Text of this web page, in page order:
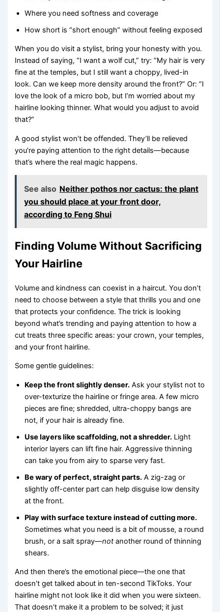
Where you need softness and coverage
How short is “short enough” without feeling exposed
When you do visit a stylist, bring your honesty with you.
Instead of saying, “I want a wolf cut,” try: “My hair is very
fine at the temples, but I still want a choppy, lived-in
look. Can we keep more density around the front?” Or: “I
love the look of a micro bob, but I’m worried about my
hairline looking thinner. What would you adjust to avoid
that?”
A good stylist won’t be offended. They’ll be relieved
you’re paying attention to the right details—because
that’s where the real magic happens.
See also Neither pothos nor cactus: the plant
you should place at your front door,
according to Feng Shui
Finding Volume Without Sacrificing
Your Hairline
Volume and kindness can coexist in a haircut. You don’t
need to choose between a style that thrills you and one
that protects your confidence. The trick is looking
beyond what’s trending and paying attention to how a
cut treats three specific areas: your crown, your temples,
and your front hairline.
Some gentle guidelines:
Keep the front slightly denser. Ask your stylist not to
over-texturize the hairline or fringe area. A few micro
pieces are fine; shredded, ultra-choppy bangs are
not, if your hair is already fine.
Use layers like scaffolding, not a shredder. Light
interior layers can lift fine hair. Aggressive thinning
can take you from airy to sparse very fast.
Be wary of perfect, straight parts. A zig-zag or
slightly off-center part can help disguise low density
at the front.
Play with surface texture instead of cutting more.
Sometimes what you need is a bit of mousse, a round
brush, or a salt spray—notanother round of thinning
shears.
And then there’s the emotional piece—the one that
doesn’t get talked about in ten-second TikToks. Your
hairline might not look like it did when you were sixteen.
That doesn’t make it a problem to be solved; it just